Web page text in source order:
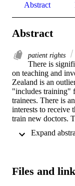
Abstract
Abstract
patient rights
There is
on teaching and
Zealand is an
"includes training"
trainees. There is
interests to receive
train new doctors.
interest of the
doctors. Any
Files and